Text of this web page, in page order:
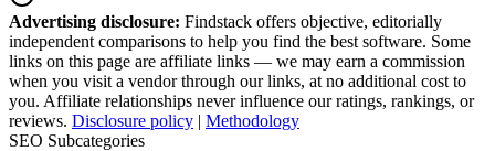
Advertising disclosure: Findstack offers objective, editorially
independent comparisons to help you find the best software. Some
links on this page are affiliate links — we may earn a commission
when you visit a vendor through our links, at no additional cost to
you. Affiliate relationships never influence our ratings, rankings, or
reviews. Disclosure policy | Methodology
SEO Subcategories